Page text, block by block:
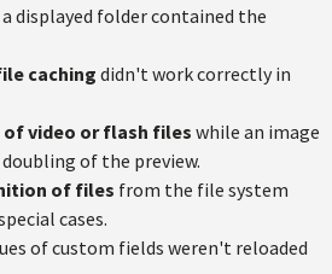
displayed folder contained the
caching didn't work correctly in
video or flash files while an image
of the preview.
of files from the file system
cases.
of custom fields weren't reloaded